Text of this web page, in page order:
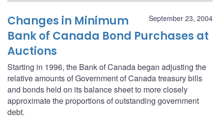
September 23, 2004
Changes in Minimum
Bank of Canada Bond Purchases at
Auctions
Starting in 1996, the Bank of Canada began adjusting the
relative amounts of Government of Canada treasury bills
and bonds held on its balance sheet to more closely
approximate the proportions of outstanding government
debt.